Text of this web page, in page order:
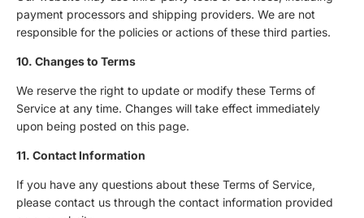
payment processors and shipping providers. We are not
responsible for the policies or actions of these third parties.
10. Changes to Terms
We reserve the right to update or modify these Terms of
Service at any time. Changes will take effect immediately
upon being posted on this page.
11. Contact Information
If you have any questions about these Terms of Service,
please contact us through the contact information provided